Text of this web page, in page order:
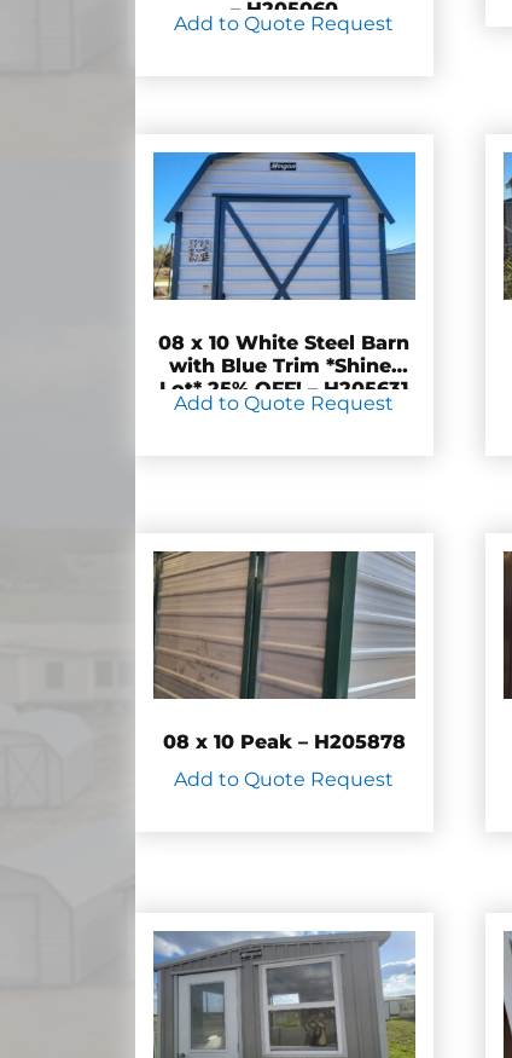
– H205060
Add to Quote Request
08 x 10 White Steel Barn
with Blue Trim *Shiner
Lot* 25% OFF! – H205631
Add to Quote Request
08 x 10 Peak – H205878
Add to Quote Request